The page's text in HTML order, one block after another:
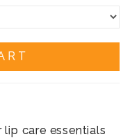
lip care essentials